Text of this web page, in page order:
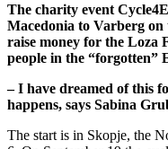
The charity event
Macedonia to Varberg on
raise money for the Loza
people in the “forgotten”
– I have dreamed of this
happens, says Sabina
The start is in Skopje, the